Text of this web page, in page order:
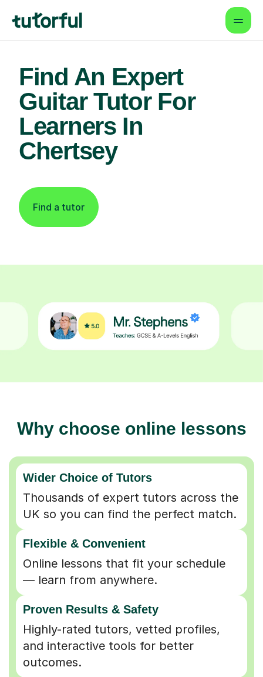
Find An Expert
Guitar Tutor For
Learners In
Chertsey
Find a tutor
Why choose online lessons
Wider Choice of Tutors
Thousands of expert tutors across the
UK so you can find the perfect match.
Flexible & Convenient
Online lessons that fit your schedule
— learn from anywhere.
Proven Results & Safety
Highly-rated tutors, vetted profiles,
and interactive tools for better
outcomes.